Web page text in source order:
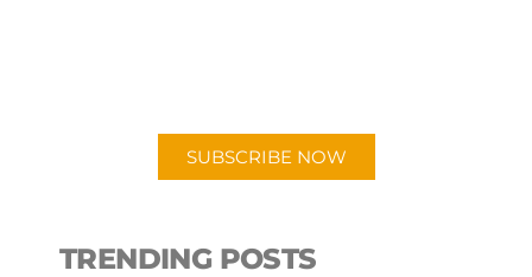
SUBSCRIBE NOW
TRENDING POSTS